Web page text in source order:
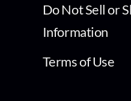
Do Not Sell or
Information
Terms of Use